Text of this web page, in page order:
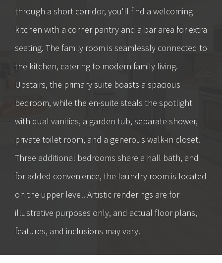
through a short corridor, you'll find a welcoming
kitchen with a corner pantry and a bar area for extra
seating. The family room is seamlessly connected to
the kitchen, catering to modern family living.
Upstairs, the primary suite boasts a spacious
bedroom, while the en-suite steals the spotlight
with dual vanities, a garden tub, separate shower,
private toilet room, and a generous walk-in closet.
Three additional bedrooms share a hall bath, and
for added convenience, the laundry room is located
on the upper level. Artistic renderings are for
illustrative purposes only, and actual floor plans,
features, and inclusions may vary.